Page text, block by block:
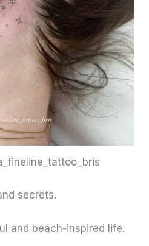
secrets.
and beach-inspired life.